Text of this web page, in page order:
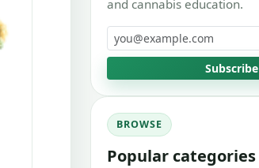
and cannabis education.
Email address
Subscribe
BROWSE
Popular categories